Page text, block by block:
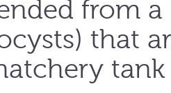
from
that